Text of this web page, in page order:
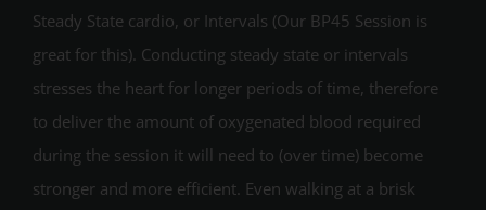
Steady State cardio, or Intervals (Our BP45 Session is
great for this). Conducting steady state or intervals
stresses the heart for longer periods of time, therefore
to deliver the amount of oxygenated blood required
during the session it will need to (over time) become
stronger and more efficient. Even walking at a brisk